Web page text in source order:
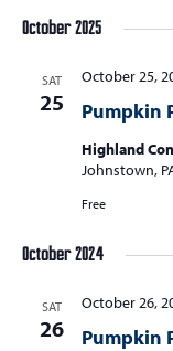
date.
October 2025
SAT
25 Pumpkin
October 25,
Highland
Johnstown,
Free
October 2024
SAT
26 Pumpkin
October 26,